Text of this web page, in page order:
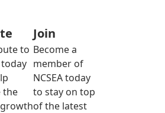
to
today
the
Join
Become a
member of
NCSEA today
to stay on top
of the latest